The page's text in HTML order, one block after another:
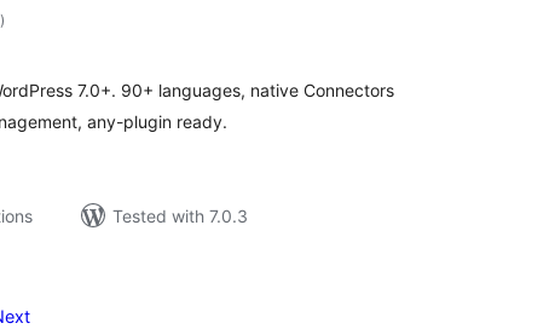
total
ratings
)
7.0+. 90+ languages, native Connectors
any-plugin ready.
Tested with 7.0.3